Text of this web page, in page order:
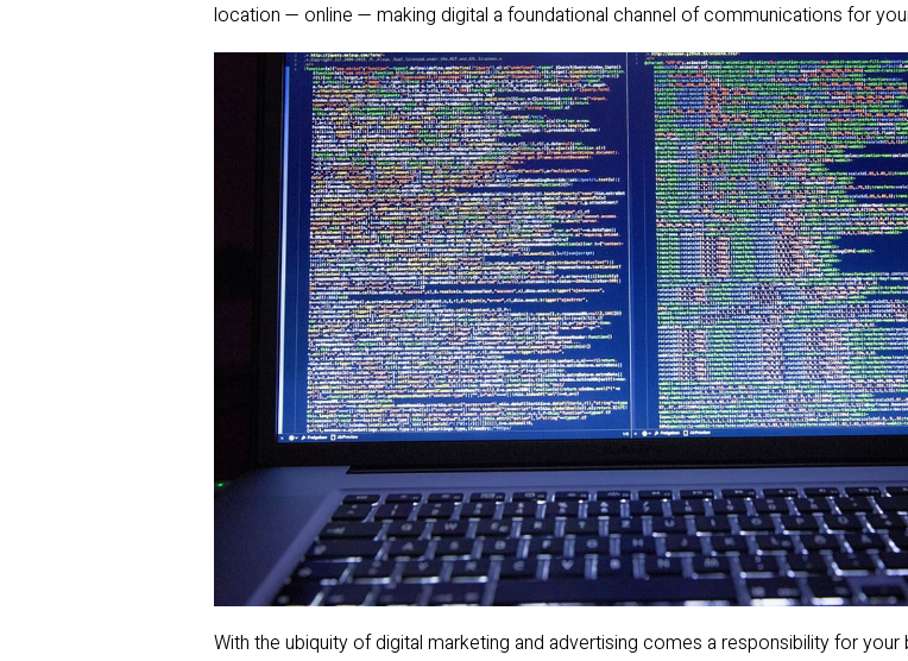
location — online — making digital a foundational channel of communications for
With the ubiquity of digital marketing and advertising comes a responsibility for your